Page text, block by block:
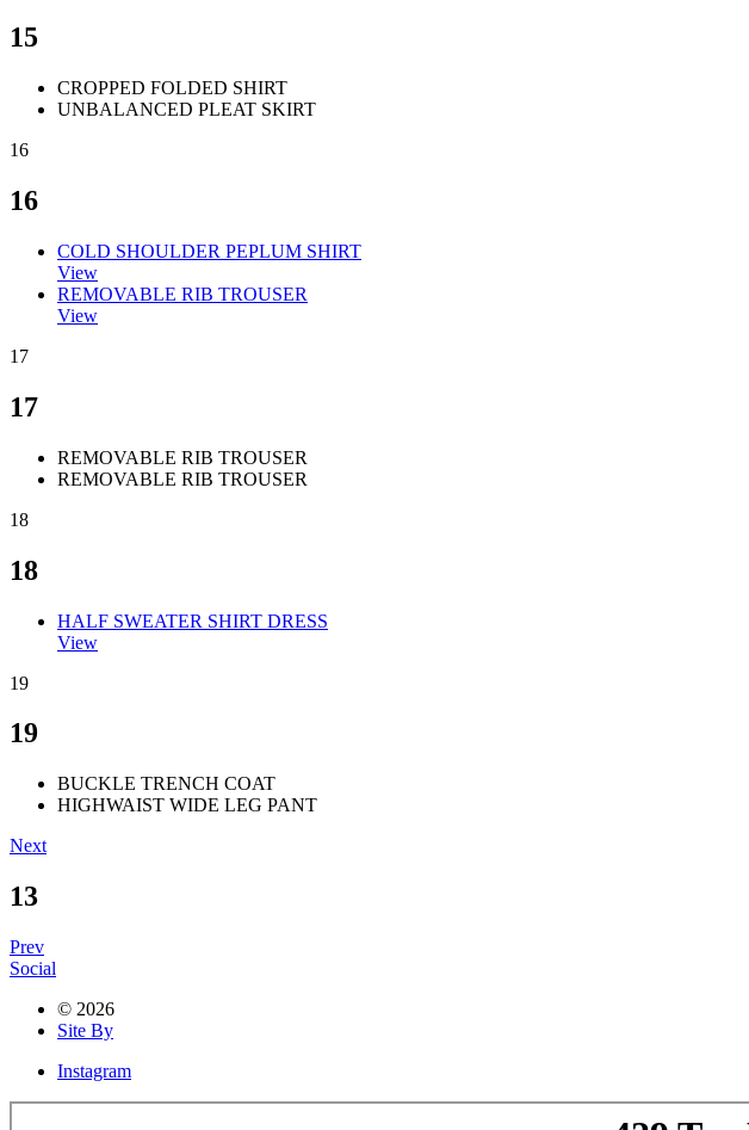
15
CROPPED FOLDED SHIRT
UNBALANCED PLEAT SKIRT
16
16
COLD SHOULDER PEPLUM SHIRT
View
REMOVABLE RIB TROUSER
View
17
17
REMOVABLE RIB TROUSER
REMOVABLE RIB TROUSER
18
18
HALF SWEATER SHIRT DRESS
View
19
19
BUCKLE TRENCH COAT
HIGHWAIST WIDE LEG PANT
Next
13
Prev
Social
© 2026
Site By
Instagram